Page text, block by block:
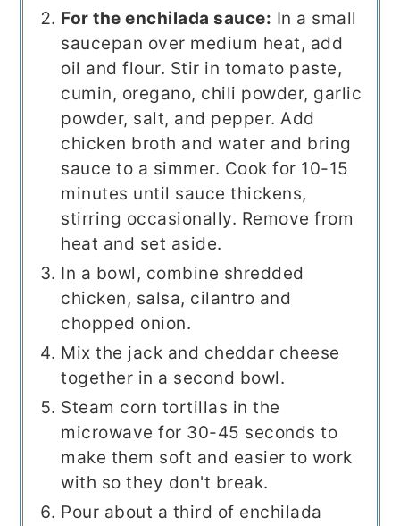
For the enchilada sauce: In a small
saucepan over medium heat, add
oil and flour. Stir in tomato paste,
cumin, oregano, chili powder, garlic
powder, salt, and pepper. Add
chicken broth and water and bring
sauce to a simmer. Cook for 10-15
minutes until sauce thickens,
stirring occasionally. Remove from
heat and set aside.
In a bowl, combine shredded
chicken, salsa, cilantro and
chopped onion.
Mix the jack and cheddar cheese
together in a second bowl.
Steam corn tortillas in the
microwave for 30-45 seconds to
make them soft and easier to work
with so they don't break.
Pour about a third of enchilada